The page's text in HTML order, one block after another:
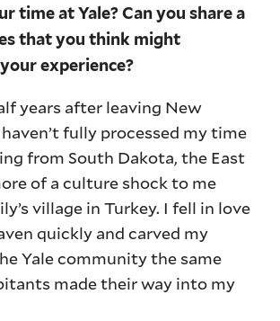
time at Yale? Can you share a
that you think might
experience?
years after leaving New
fully processed my time
from South Dakota, the East
of a culture shock to me
village in Turkey. I fell in love
quickly and carved my
Yale community the same
made their way into my